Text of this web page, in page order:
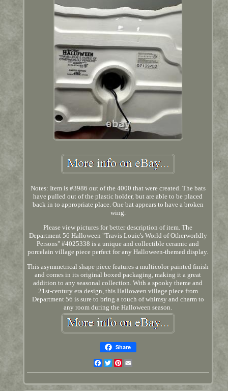
Notes: Item is #3986 out of the 4000 that were created. The bats
have pulled out of the plastic holder, but are able to be placed
back in to appropriate place. One bat appears to have a broken
wing.
Please view pictures for better description of item. The
Department 56 Halloween "Travis Louie's World of Otherworldly
Persons" #4025338 is a unique and collectible ceramic and
porcelain village piece perfect for any Halloween-themed display.
This asymmetrical shape piece features a multicolor painted finish
and comes in its original boxed packaging, making it a great
addition to any seasonal collection. With a spooky theme and
21st-century era design, this Halloween village piece from
Department 56 is sure to bring a touch of whimsy and charm to
any room during the Halloween season.
Share
Facebook
TwitterPinterest